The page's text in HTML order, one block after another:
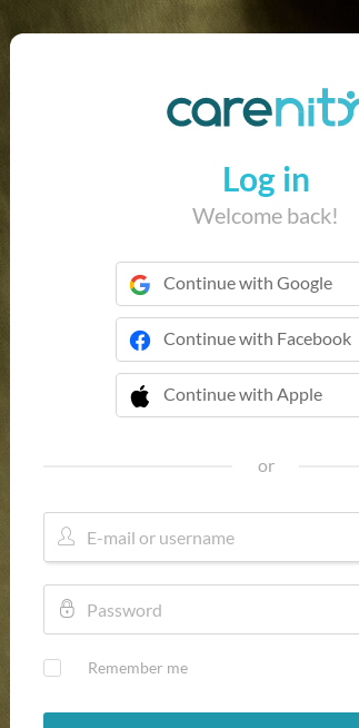
Log in
Welcome back!
Continue with Google
Continue with Facebook
Continue with Apple
 Continue with
or
Remember me